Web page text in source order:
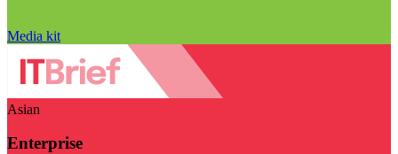
Media kit
Asian
Enterprise